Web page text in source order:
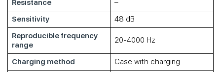
Resistance
–
Sensitivity
48 dB
Reproducible frequency
range
20-4000 Hz
Charging method
Case with charging